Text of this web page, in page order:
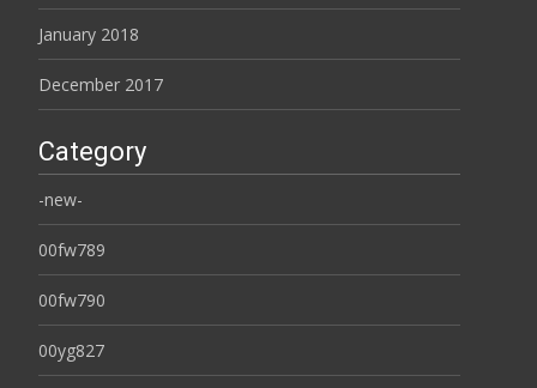
January 2018
December 2017
Category
-new-
00fw789
00fw790
00yg827